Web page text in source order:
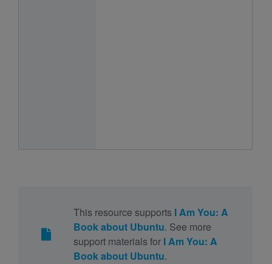
This resource supports I Am You: A
Book about Ubuntu. See more
support materials for I Am You: A
Book about Ubuntu.